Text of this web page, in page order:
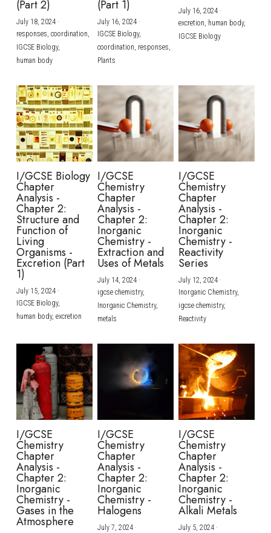
(Part 2)
July 18, 2024·
responses, coordination,
IGCSE Biology,
human body
(Part 1)
July 16, 2024·
IGCSE Biology,
coordination, responses,
Plants
July 16, 2024·
excretion, human body,
IGCSE Biology
I/GCSE Biology
Chapter
Analysis -
Chapter 2:
Structure and
Function of
Living
Organisms -
Excretion (Part
1)
July 15, 2024·
IGCSE Biology,
human body, excretion
I/GCSE
Chemistry
Chapter
Analysis -
Chapter 2:
Inorganic
Chemistry -
Extraction and
Uses of Metals
July 14, 2024·
igcse chemistry,
Inorganic Chemistry,
metals
I/GCSE
Chemistry
Chapter
Analysis -
Chapter 2:
Inorganic
Chemistry -
Reactivity
Series
July 12, 2024·
Inorganic Chemistry,
igcse chemistry,
Reactivity
I/GCSE
Chemistry
Chapter
Analysis -
Chapter 2:
Inorganic
Chemistry -
Gases in the
Atmosphere
I/GCSE
Chemistry
Chapter
Analysis -
Chapter 2:
Inorganic
Chemistry -
Halogens
July 7, 2024·
I/GCSE
Chemistry
Chapter
Analysis -
Chapter 2:
Inorganic
Chemistry -
Alkali Metals
July 5, 2024·